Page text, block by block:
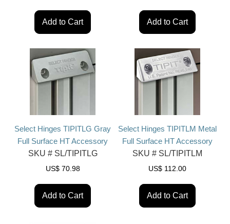
Add to Cart Add to Cart
Select Hinges TIPITLG Gray
Full Surface HT Accessory
SKU #SL/TIPITLG
US$ 70.98
Add to Cart
Select Hinges TIPITLM Metal
Full Surface HT Accessory
SKU # SL/TIPITLM
US$ 112.00
Add to Cart